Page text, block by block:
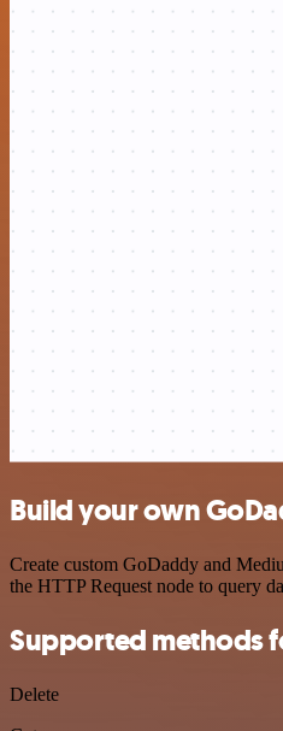
Build your own
Create custom GoDaddy and
the HTTP Request node to query
Supported methods
Delete